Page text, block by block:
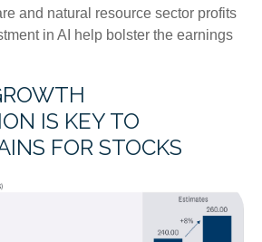
and natural resource sector profits
in AI help bolster the earnings
IS KEY TO
FOR STOCKS